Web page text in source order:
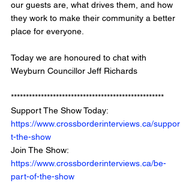
our guests are, what drives them, and how
they work to make their community a better
place for everyone.
Today we are honoured to chat with
Weyburn Councillor Jeff Richards
***************************************************
Support The Show Today:
https://www.crossborderinterviews.ca/suppor
t-the-show
Join The Show:
https://www.crossborderinterviews.ca/be-
part-of-the-show